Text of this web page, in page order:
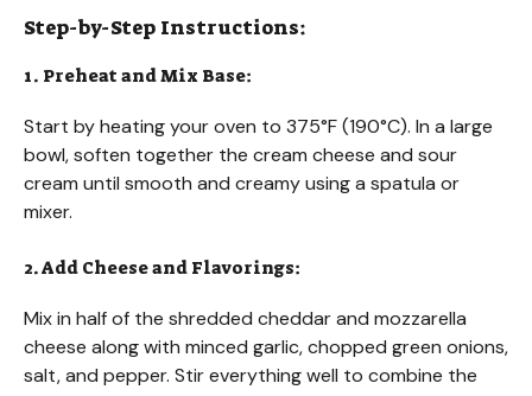
Step-by-Step Instructions:
1. Preheat and Mix Base:
Start by heating your oven to 375°F (190°C). In a large
bowl, soften together the cream cheese and sour
cream until smooth and creamy using a spatula or
mixer.
2. Add Cheese and Flavorings:
Mix in half of the shredded cheddar and mozzarella
cheese along with minced garlic, chopped green onions,
salt, and pepper. Stir everything well to combine the